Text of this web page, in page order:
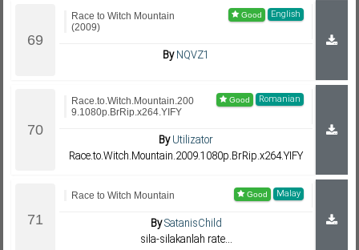
English
Race to Witch Mountain
(2009)
ByNQVZ1
Romanian
Race.to.Witch.Mountain.200
9.1080p.BrRip.x264.YIFY
ByUtilizator
Race.to.Witch.Mountain.2009.1080p.BrRip.x264.YIFY
Malay
Race to Witch Mountain
BySatanisChild
sila-silakanlah rate...